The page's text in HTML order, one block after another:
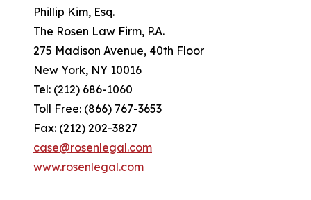
Phillip Kim, Esq.
The Rosen Law Firm, P.A.
275 Madison Avenue, 40th Floor
New York, NY 10016
Tel: (212) 686-1060
Toll Free: (866) 767-3653
Fax: (212) 202-3827
case@rosenlegal.com
www.rosenlegal.com